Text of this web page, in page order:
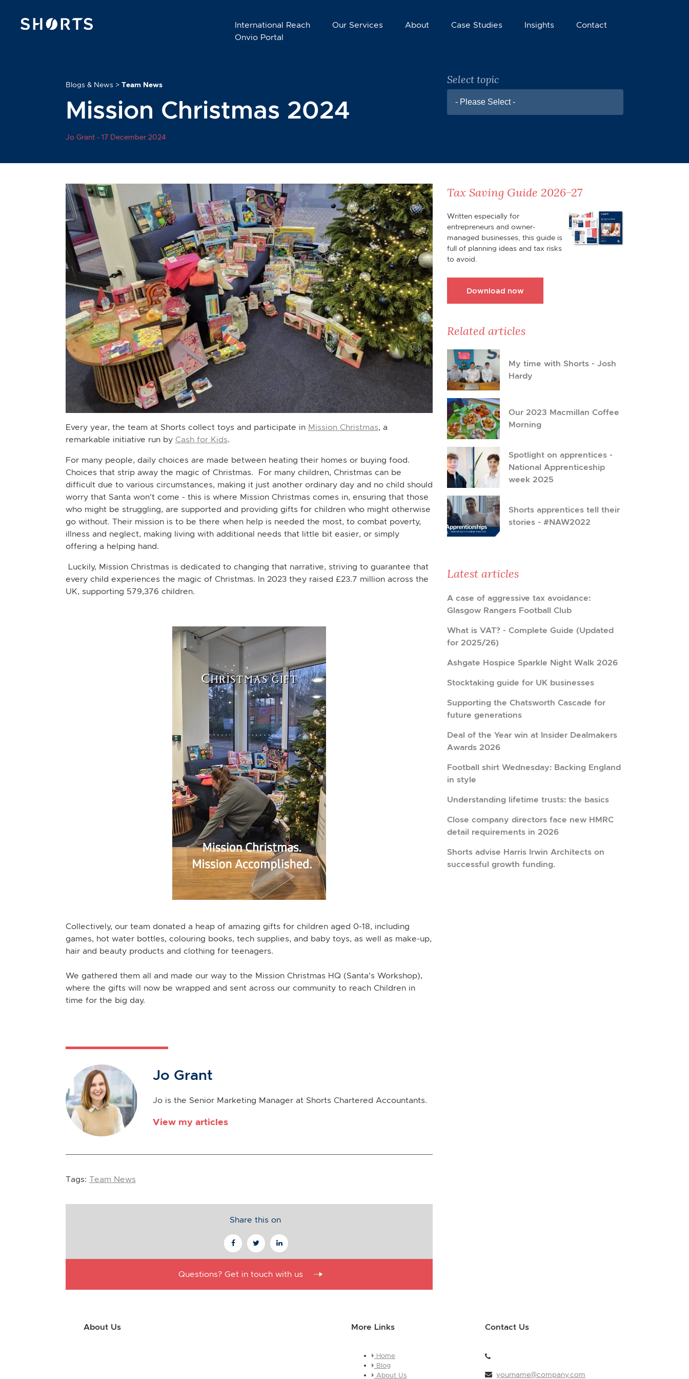
International Reach Our Services About Case Studies Insights
Contact
Onvio Portal
Blogs & News> Team News
Mission Christmas 2024
Jo Grant - 17 December 2024
Select topic
- Please Select -
Every year, the team at Shorts collect toys and participate in Mission Christmas, a
remarkable initiative run by Cash for Kids.
For many people, daily choices are made between heating their homes or buying food.
Choices that strip away the magic of Christmas. For many children, Christmas can be
difficult due to various circumstances, making it just another ordinary day and no child should
worry that Santa won't come - this is where Mission Christmas comes in, ensuring that those
who might be struggling, are supported and providing gifts for children who might otherwise
go without. Their mission is to be there when help is needed the most, to combat poverty,
illness and neglect, making living with additional needs that little bit easier, or simply
offering a helping hand.
Luckily, Mission Christmas is dedicated to changing that narrative, striving to guarantee that
every child experiences the magic of Christmas. In 2023 they raised £23.7 million across the
UK, supporting 579,376 children.
Collectively, our team donated a heap of amazing gifts for children aged 0-18, including
games, hot water bottles, colouring books, tech supplies, and baby toys, as well as make-up,
hair and beauty products and clothing for teenagers.
We gathered them all and made our way to the Mission Christmas HQ (Santa's Workshop),
where the gifts will now be wrapped and sent across our community to reach Children in
time for the big day.
Jo Grant
Jo is the Senior Marketing Manager at Shorts Chartered Accountants.
View my articles
Tags: Team News
Share this on
Questions? Get in touch with us
Tax Saving Guide 2026-27
Written especially for
entrepreneurs and owner-
managed businesses, this guide is
full of planning ideas and tax risks
to avoid.
Download now
Related articles
My time with Shorts - Josh
Hardy
Our 2023 Macmillan Coffee
Morning
Spotlight on apprentices -
National Apprenticeship
week 2025
Shorts apprentices tell their
stories - #NAW2022
Latest articles
A case of aggressive tax avoidance:
Glasgow Rangers Football Club
What is VAT? - Complete Guide (Updated
for 2025/26)
Ashgate Hospice Sparkle Night Walk 2026
Stocktaking guide for UK businesses
Supporting the Chatsworth Cascade for
future generations
Deal of the Year win at Insider Dealmakers
Awards 2026
Football shirt Wednesday: Backing England
in style
Understanding lifetime trusts: the basics
Close company directors face new HMRC
detail requirements in 2026
Shorts advise Harris Irwin Architects on
successful growth funding.
About Us More Links
Home
Blog
About Us
Contact Us
yourname@company.com